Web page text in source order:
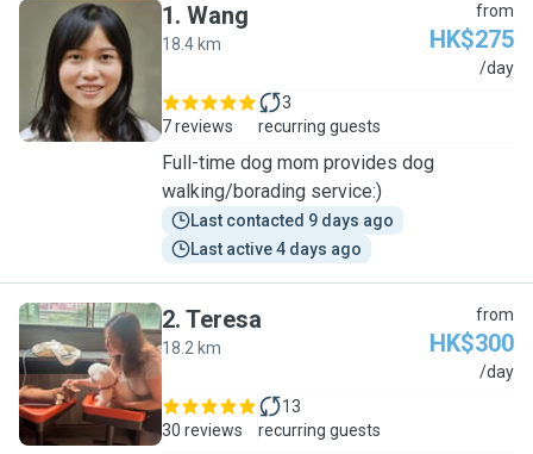
W
1. Wang
18.4 km
from
HK$275
/day
7 reviews
3
recurring guests
Full-time dog mom provides dog
walking/borading service:)
Last contacted 9 days ago
Last active 4 days ago
T
2. Teresa
18.2 km
from
HK$300
/day
30 reviews
13
recurring guests